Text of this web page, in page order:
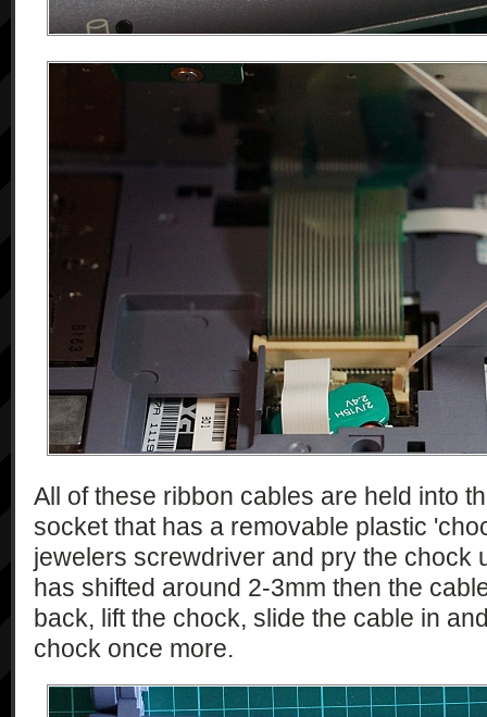
All of these ribbon cables are held into
socket that has a removable plastic
jewelers screwdriver and pry the chock
has shifted around 2-3mm then the
back, lift the chock, slide the cable in
chock once more.